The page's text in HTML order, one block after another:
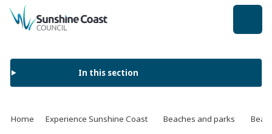
back to top
In this section
Home Experience Sunshine Coast Beaches and parks